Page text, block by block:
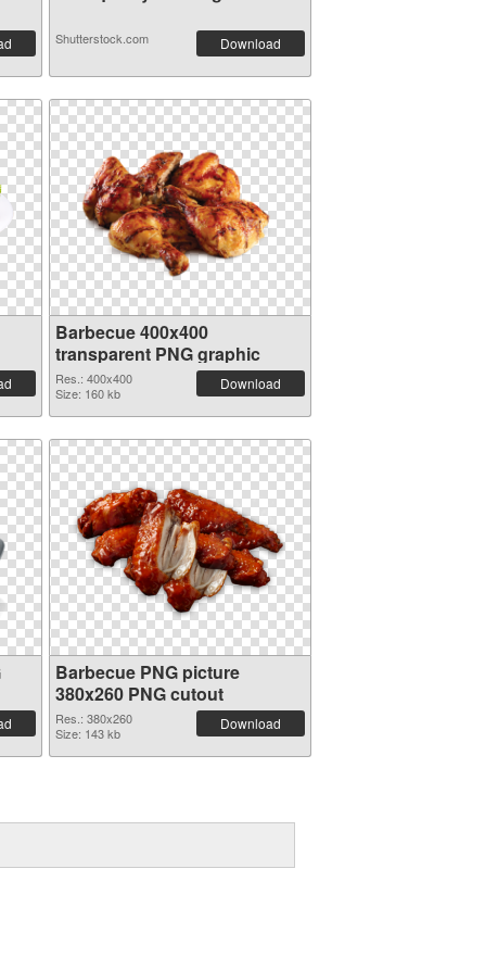
Shutterstock.com Download
Barbecue 400x400
transparent PNG graphic
Res.: 400x400
Size: 160 kb
Download
Barbecue PNG picture
380x260 PNG cutout
Res.: 380x260
Size: 143 kb
Download